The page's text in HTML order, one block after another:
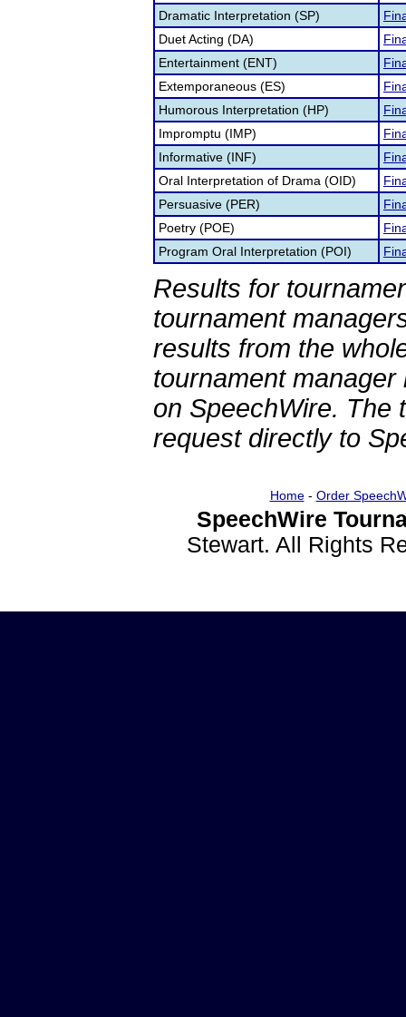
Dramatic Interpretation (SP)
Duet Acting (DA)
Entertainment (ENT)
Extemporaneous (ES)
Humorous Interpretation (HP)
Impromptu (IMP)
Informative (INF)
Oral Interpretation of Drama (OID)
Persuasive (PER)
Poetry (POE)
Program Oral Interpretation (POI)
Results for
tournament
results from the
tournament
on SpeechWire. The
request directly to
Home- Order
SpeechWire
Stewart. All Rights